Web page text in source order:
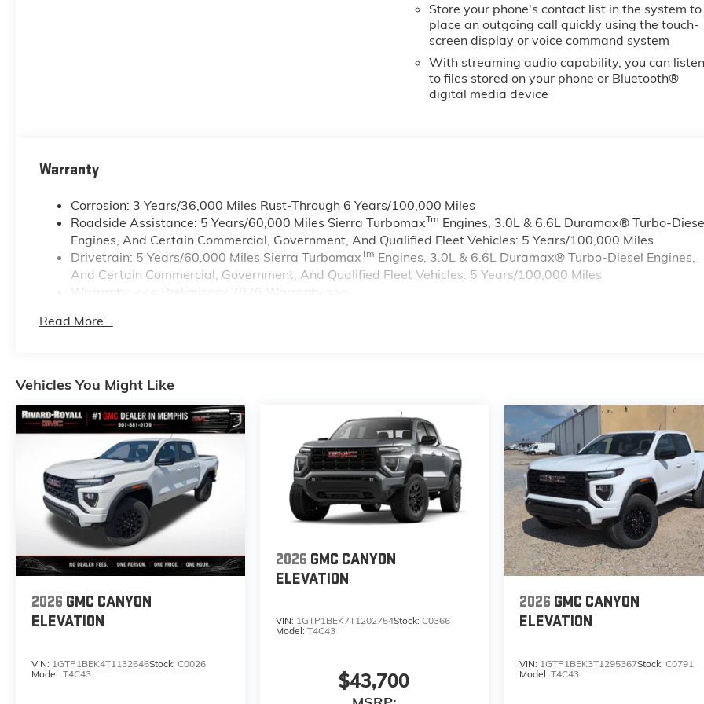
Store your phone's contact list in the system to
place an outgoing call quickly using the touch-
screen display or voice command system
With streaming audio capability, you can
to files stored on your phone or Bluetooth®
digital media device
Warranty
Corrosion: 3 Years/36,000 Miles Rust-Through 6 Years/100,000 Miles
Roadside Assistance: 5 Years/60,000 Miles Sierra TurbomaxTm Engines, 3.0L & 6.6L Duramax® Turbo-
Engines, And Certain Commercial, Government, And Qualified Fleet Vehicles: 5 Years/100,000 Miles
Drivetrain: 5 Years/60,000 Miles Sierra TurbomaxTm Engines, 3.0L & 6.6L Duramax® Turbo-Diesel Engines,
And Certain Commercial, Government, And Qualified Fleet Vehicles: 5 Years/100,000 Miles
Warranty: <<< Preliminary 2026 Warranty >>>
Maintenance: First Visit: 12 Months/12,000 Miles
Read More...
Vehicles You Might Like
2026 GMC CANYON
ELEVATION
VIN: 1GTP1BEK4T1132646Stock: C0026
Model: T4C43
2026 GMC CANYON
ELEVATION
VIN: 1GTP1BEK7T1202754Stock: C0366
Model: T4C43
$43,700
2026 GMC CANYON
ELEVATION
VIN: 1GTP1BEK3T1295367Stock:C0791
Model:T4C43